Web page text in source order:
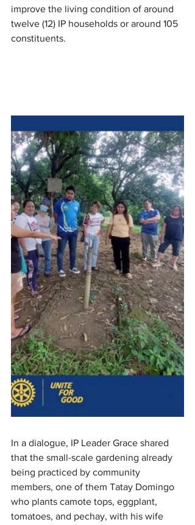
improve the living condition of around
twelve (12) IP households or around 105
constituents.
In a dialogue, IP Leader Grace shared
that the small-scale gardening already
being practiced by community
members, one of them Tatay Domingo
who plants camote tops, eggplant,
tomatoes, and pechay, with his wife